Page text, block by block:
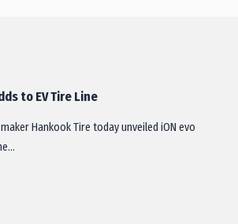
to EV Tire Line
Hankook Tire today unveiled iON evo